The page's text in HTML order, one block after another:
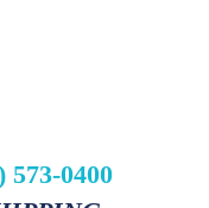
573-0400